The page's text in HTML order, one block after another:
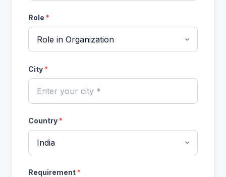
Role *
City *
Country *
Requirement *